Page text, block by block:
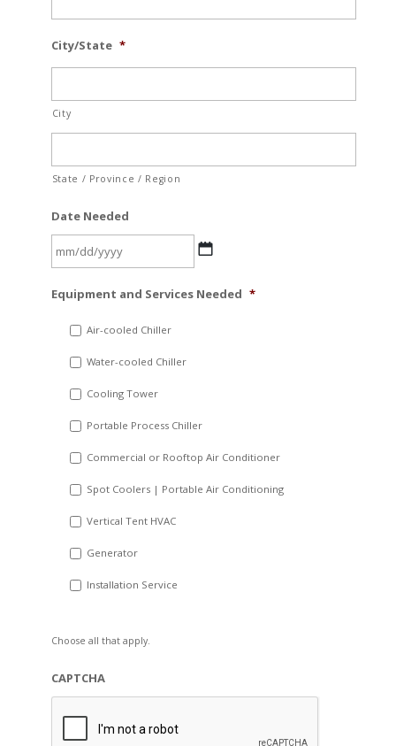
City/State *
City
State / Province / Region
Date Needed
slash
YYYY
Equipment and Services Needed *
Air-cooled Chiller
Water-cooled Chiller
Cooling Tower
Portable Process Chiller
Commercial or Rooftop Air Conditioner
Spot Coolers | Portable Air Conditioning
Vertical Tent HVAC
Generator
Installation Service
Choose all that apply.
CAPTCHA